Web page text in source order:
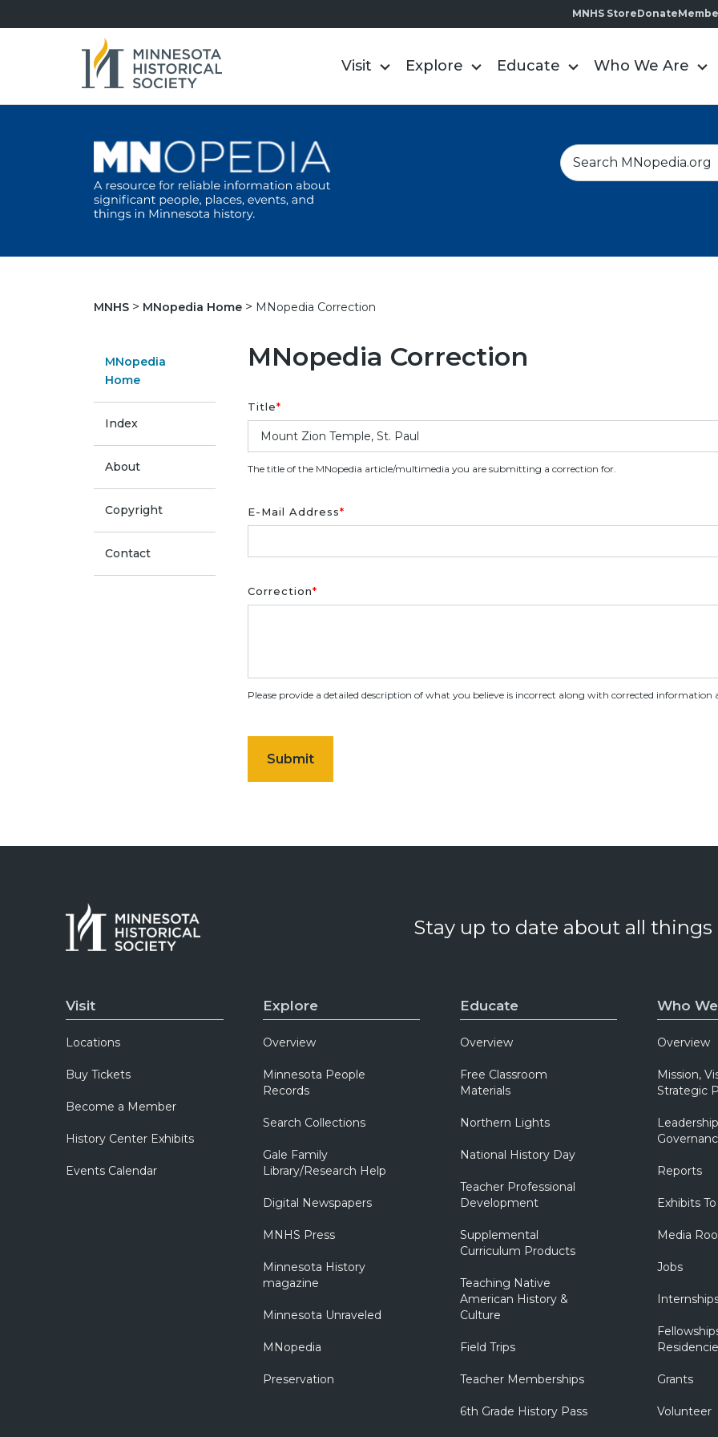
MNHS StoreDonate
Visit Explore Educate Who We Are
S
e
h
MNHS MNopedia Home MNopedia Correction
MNopedia
Home
Index
About
Copyright
Contact
MNopedia Correction
Title*
The title of the MNopedia article/multimedia you are submitting a correction for.
E-Mail Address*
Correction*
Please provide a detailed description of what you believe is incorrect along with corrected information
Stay up to date about all
Visit
Locations
Buy Tickets
Become a Member
History Center Exhibits
Events Calendar
Explore
Overview
Minnesota People
Records
Search Collections
Gale Family
Library/Research Help
Digital Newspapers
MNHS Press
Minnesota History
magazine
Minnesota Unraveled
MNopedia
Preservation
Educate
Overview
Free Classroom
Materials
Northern Lights
National History Day
Teacher Professional
Development
Supplemental
Curriculum Products
Teaching Native
American History &
Culture
Field Trips
Teacher Memberships
6th Grade History Pass
Who
Overview
Mission,
Strategic
Reports
Exhibits
Media
Jobs
Grants
Volunteer